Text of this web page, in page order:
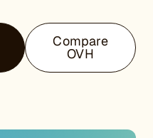
Compare
OVH